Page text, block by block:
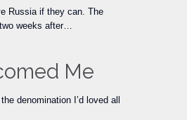
Russia if they can. The
weeks after…
Me
denomination I’d loved all